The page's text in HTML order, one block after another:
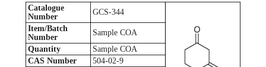
Catalogue
Number
GCS-344
Item/Batch
Number
Sample COA
Quantity
Sample COA
CAS Number
504-02-9